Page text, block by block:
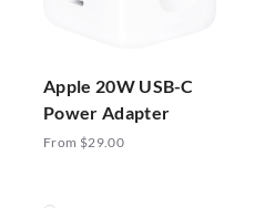
Apple 20W USB-C
Power Adapter
From $29.00